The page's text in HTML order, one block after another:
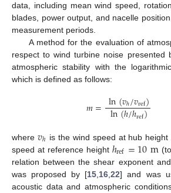
data, including mean wind speed,
blades, power output, and nacelle
measurement periods.
A method for the evaluation of
respect to wind turbine noise presented
atmospheric stability with the
which is defined as follows:
𝑚= ln(𝑣ℎ/𝑣ref)
ln(ℎ/ℎref)
where 𝑣ℎ is the wind speed at hub height
speed at reference height ℎref=10m
relation between the shear exponent
was proposed by [15 16 ,22] and was
acoustic data and atmospheric